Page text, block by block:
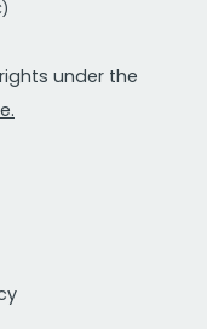
under the